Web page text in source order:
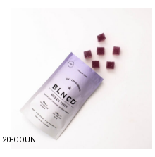
20-COUNT